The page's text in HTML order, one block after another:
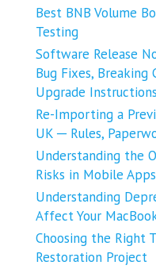
Best BNB Volume
Testing
Software Release
Bug Fixes, Breaking
Upgrade Instructions
Re-Importing a
UK ─ Rules,
Understanding the
Risks in Mobile Apps
Understanding
Affect Your
Choosing the Right
Restoration Project